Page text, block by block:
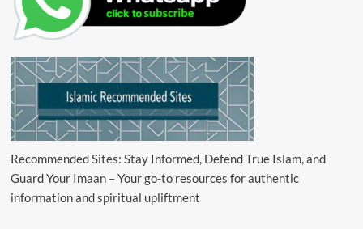
Recommended Sites: Stay Informed, Defend True Islam, and
Guard Your Imaan – Your go-to resources for authentic
information and spiritual upliftment